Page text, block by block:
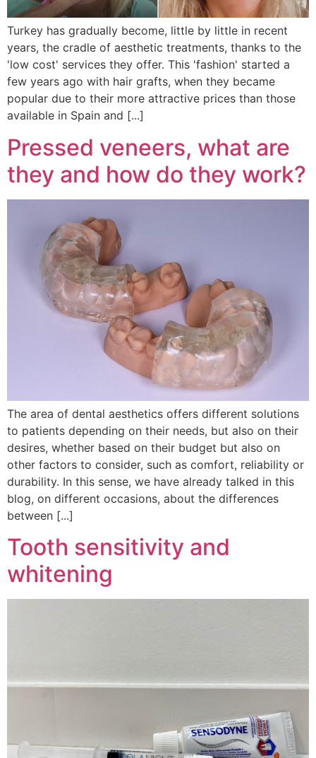
Turkey has gradually become, little by little in recent
years, the cradle of aesthetic treatments, thanks to the
'low cost' services they offer. This 'fashion' started a
few years ago with hair grafts, when they became
popular due to their more attractive prices than those
available in Spain and [...]
Pressed veneers, what are
they and how do they work?
The area of dental aesthetics offers different solutions
to patients depending on their needs, but also on their
desires, whether based on their budget but also on
other factors to consider, such as comfort, reliability or
durability. In this sense, we have already talked in this
blog, on different occasions, about the differences
between [...]
Tooth sensitivity and
whitening